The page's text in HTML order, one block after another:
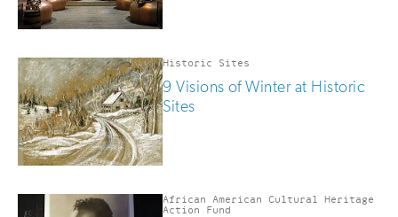
Historic Sites
9 Visions of Winter at Historic
Sites
African American Cultural Heritage
Action Fund